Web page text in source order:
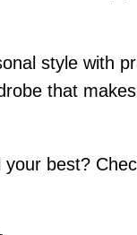
style with
that
best?